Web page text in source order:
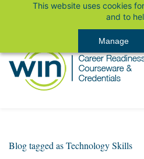
This website uses cookies
and to
Manage
content
Blog tagged as Technology Skills